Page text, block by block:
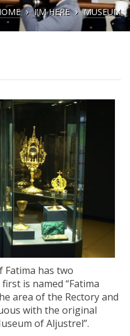
I'M HERE MUSEUM
Fatima has two
is named “Fatima
area of the Rectory and
with the original
of Aljustrel”.